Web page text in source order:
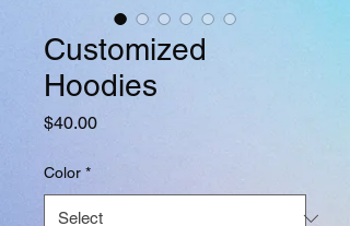
Customized
Hoodies
$40.00Price
Color *